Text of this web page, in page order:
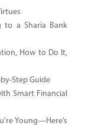
to a Sharia Bank
How to Do It,
Step Guide
Smart Financial
Young—Here’s